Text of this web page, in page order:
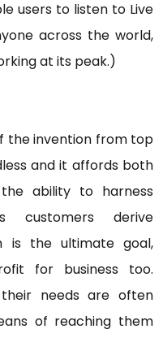
users to listen to Live
across the world,
at its peak.)
the invention from top
and it affords both
ability to harness
customers derive
is the ultimate goal,
for business too.
needs are often
of reaching them